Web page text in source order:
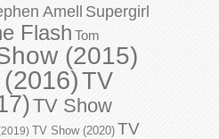
Amell Supergirl
Flash Tom
(2015)
TV
TV Show
TV Show (2020) TV